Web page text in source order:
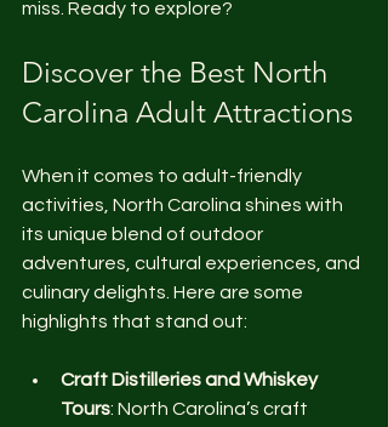
miss. Ready to explore?
Discover the Best North
Carolina Adult Attractions
When it comes to adult-friendly
activities, North Carolina shines with
its unique blend of outdoor
adventures, cultural experiences, and
culinary delights. Here are some
highlights that stand out:
Craft Distilleries and Whiskey
Tours: North Carolina’s craft